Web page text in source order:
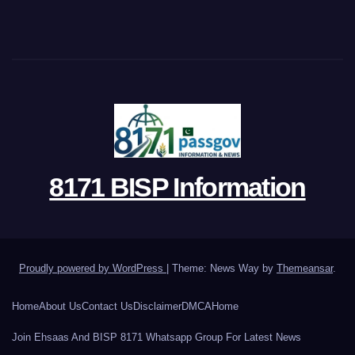
8171 BISP Information
Proudly powered by WordPress | Theme: News Way by Themeansar.
HomeAbout UsContact Us DisclaimerDMCA Home
Join Ehsaas And BISP 8171 Whatsapp Group For Latest News